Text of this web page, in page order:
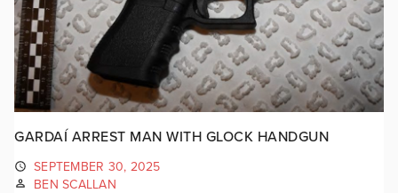
GARDAÍ ARREST MAN WITH GLOCK HANDGUN
SEPTEMBER 30, 2025
BEN SCALLAN